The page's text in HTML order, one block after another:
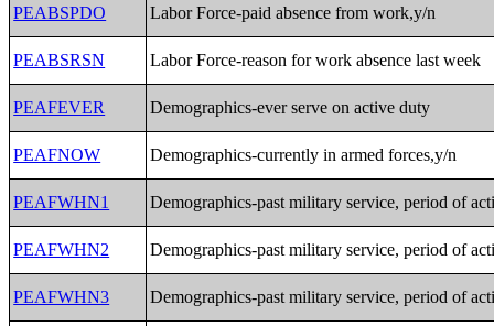
PEABSPDO Labor Force-paid absence from work,y/n
PEABSRSN Labor Force-reason for work absence last week
PEAFEVER Demographics-ever serve on active duty
PEAFNOW Demographics-currently in armed forces,y/n
PEAFWHN1 Demographics-past military service, period of
PEAFWHN2 Demographics-past military service, period of
PEAFWHN3 Demographics-past military service, period of